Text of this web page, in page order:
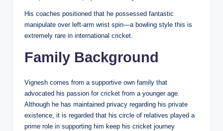
His coaches positioned that he possessed fantastic
manipulate over left-arm wrist spin—a bowling style this is
extremely rare in international cricket.
Family Background
Vignesh comes from a supportive own family that
advocated his passion for cricket from a younger age.
Although he has maintained privacy regarding his private
existence, it is regarded that his circle of relatives played a
prime role in supporting him keep his cricket journey